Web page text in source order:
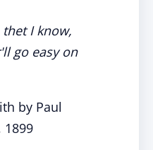
I know,
go easy on
by Paul
1899